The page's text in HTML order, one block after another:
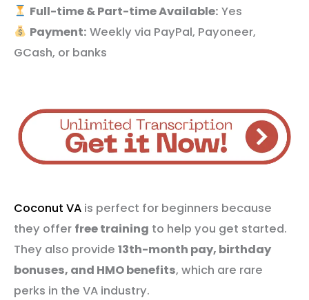
Full-time & Part-time Available: Yes
Payment: Weekly via PayPal, Payoneer,
GCash, or banks
Coconut VA is perfect for beginners because
they offer free training to help you get started.
They also provide 13th-month pay, birthday
bonuses, and HMO benefits, which are rare
perks in the VA industry.